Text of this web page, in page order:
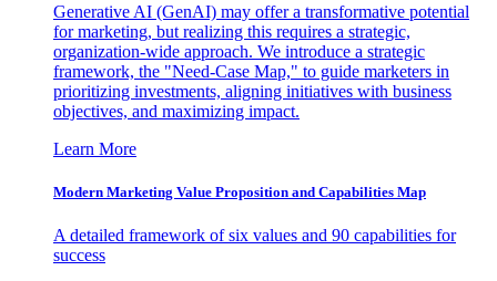
Generative AI (GenAI) may offer a transformative potential
for marketing, but realizing this requires a strategic,
organization-wide approach. We introduce a strategic
framework, the "Need-Case Map," to guide marketers in
prioritizing investments, aligning initiatives with business
objectives, and maximizing impact.
Learn More
Modern Marketing Value Proposition and Capabilities Map
A detailed framework of six values and 90 capabilities for
success